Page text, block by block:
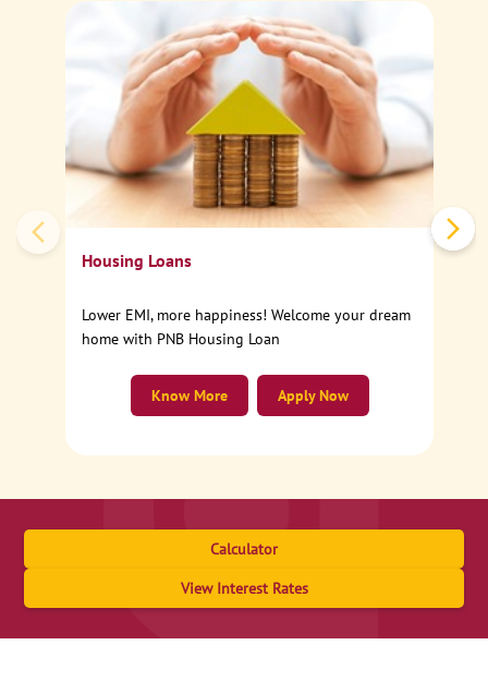
Housing Loans
Lower EMI, more happiness! Welcome your dream
home with PNB Housing Loan
Apply Now
Know More
Calculator
View Interest Rates